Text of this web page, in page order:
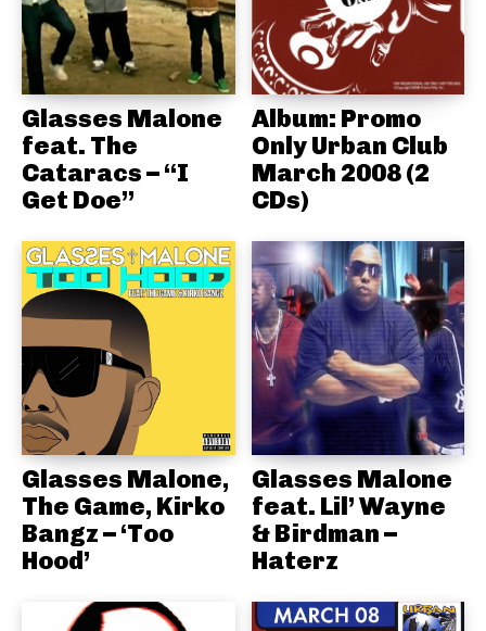
Glasses Malone
feat. The
Cataracs – “I
Get Doe”
Album: Promo
Only Urban Club
March 2008 (2
CDs)
Glasses Malone,
The Game, Kirko
Bangz – ‘Too
Hood’
Glasses Malone
feat. Lil’ Wayne
& Birdman –
Haterz